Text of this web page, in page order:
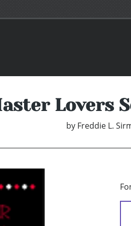
Lovers
by Freddie L.